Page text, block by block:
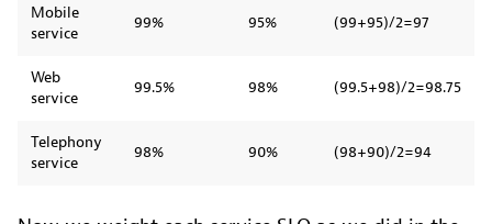
Mobile
service
99% 95% (99+95)/2=97
Web
service
99.5% 98% (99.5+98)/2=98.75
Telephony
service
98% 90% (98+90)/2=94